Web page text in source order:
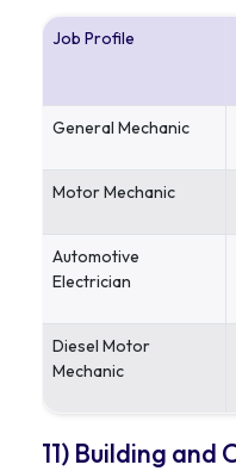
Job Profile
General Mechanic
Motor Mechanic
Automotive
Electrician
Diesel Motor
Mechanic
11) Building and